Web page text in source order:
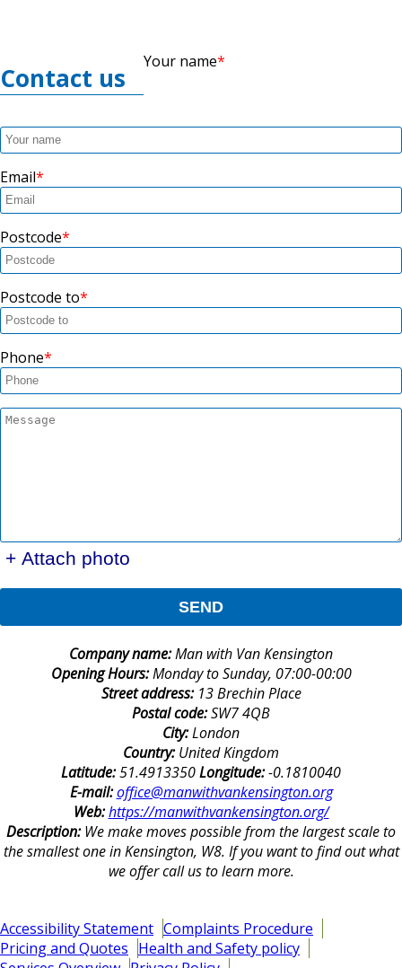
Contact us
Your name
Email
Postcode
Postcode to
Phone
+ Attach photo
SEND
Company name:Man with Van Kensington
Opening Hours:Monday to Sunday, 07:00-00:00
Street address: 13 Brechin Place
Postal code:SW7 4QB
City:London
Country:United Kingdom
Latitude:51.4913350Longitude:-0.1810040
E-mail:office@manwithvankensington.org
Web:https://manwithvankensington.org/
Description:We make moves possible from the largest scale to
the smallest one in Kensington, W8. If you want to find out what
we offer call us to learn more.
Accessibility Statement Complaints Procedure
Pricing and Quotes Health and Safety policy